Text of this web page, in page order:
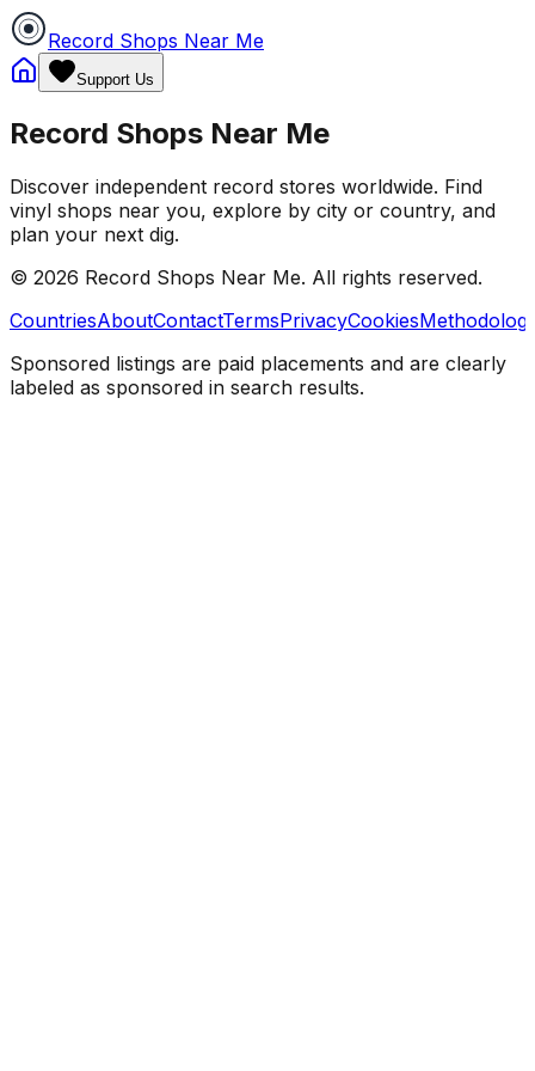
Record Shops Near Me
Support Us
Record Shops Near Me
Discover independent record stores worldwide. Find
vinyl shops near you, explore by city or country, and
plan your next dig.
© 2026 Record Shops Near Me. All rights reserved.
CountriesAboutContactTermsPrivacyCookies
Sponsored listings are paid placements and are clearly
labeled as sponsored in search results.